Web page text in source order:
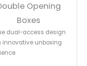
Opening
Boxes
dual-access design
innovative unboxing